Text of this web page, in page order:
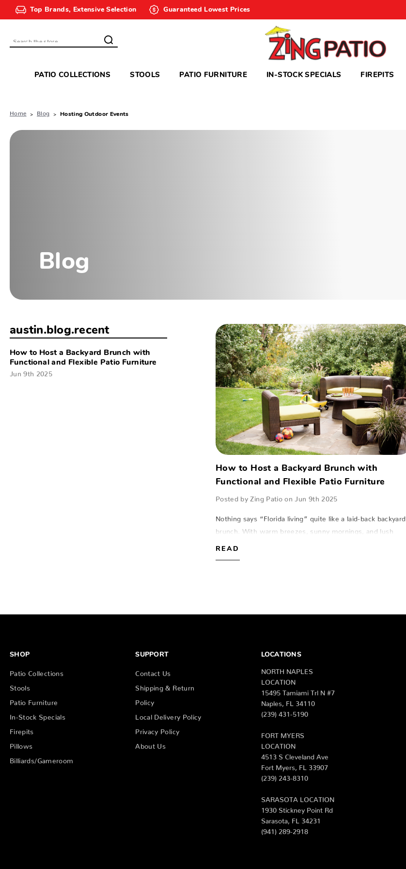
Top Brands, Extensive Selection Guaranteed Lowest Prices
Search
PATIO COLLECTIONS STOOLS PATIO FURNITURE IN-STOCK SPECIALS FIREPITS
Home Blog Hosting Outdoor Events
Blog
austin.blog.recent
How to Host a Backyard Brunch with
Functional and Flexible Patio Furniture
Jun 9th 2025
How to Host a Backyard Brunch with
Functional and Flexible Patio Furniture
Posted by Zing Patio on Jun 9th 2025
Nothing says “Florida living” quite like a laid-back backyard
brunch. With warm breezes, sunny mornings, and lush
READ
SHOP
Patio Collections
Stools
Patio Furniture
In-Stock Specials
Firepits
Pillows
Billiards/Gameroom
SUPPORT
Contact Us
Shipping & Return
Policy
Local Delivery Policy
Privacy Policy
About Us
LOCATIONS
NORTH NAPLES
LOCATION
15495 Tamiami Trl N #7
Naples, FL 34110
(239) 431-5190
FORT MYERS
LOCATION
4513 S Cleveland Ave
Fort Myers, FL 33907
(239) 243-8310
SARASOTA LOCATION
1930 Stickney Point Rd
Sarasota, FL 34231
(941) 289-2918